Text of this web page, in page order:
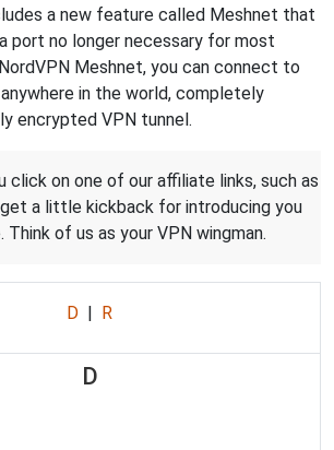
a new feature called Meshnet that
port no longer necessary for most
Meshnet, you can connect to
in the world, completely
encrypted VPN tunnel.
click on one of our affiliate links, such as
a little kickback for introducing you
of us as your VPN wingman.
D | R
D